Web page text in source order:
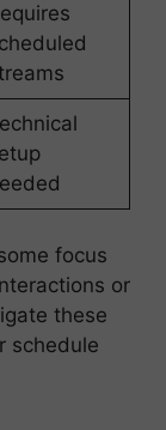
focus
or
these
schedule